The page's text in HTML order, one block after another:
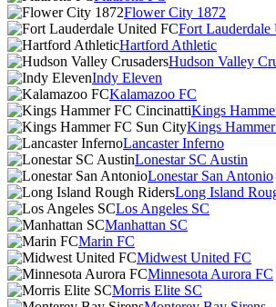
Flower City 1872
Fort Lauderdale
Hartford Athletic
Hudson Valley
Indy Eleven
Kalamazoo FC
Kings
Kings
Lancaster Inferno
Lonestar SC Austin
Lonestar San Antonio
Long Island
Los Angeles SC
Manhattan SC
Marin FC
Midwest United FC
Minnesota Aurora FC
Morris Elite SC